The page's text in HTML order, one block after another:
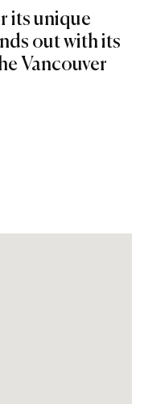
its unique
out with its
Vancouver